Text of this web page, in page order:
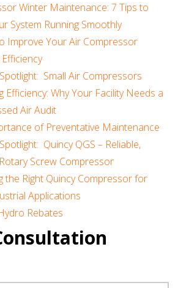
Winter Maintenance: 7 Tips to
System Running Smoothly
Improve Your Air Compressor
Efficiency
Small Air Compressors
Efficiency: Why Your Facility Needs a
Air Audit
of Preventative Maintenance
Quincy QGS – Reliable,
Screw Compressor
the Right Quincy Compressor for
Applications
Rebates